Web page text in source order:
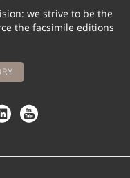
we strive to be the
the facsimile editions